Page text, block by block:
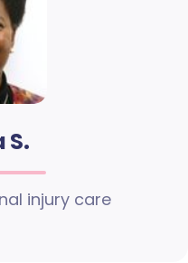
S.
injury care